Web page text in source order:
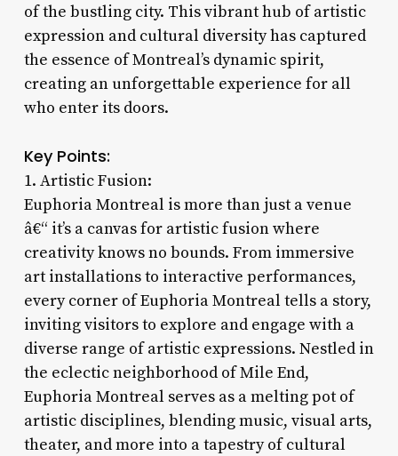
of the bustling city. This vibrant hub of artistic
expression and cultural diversity has captured
the essence of Montreal’s dynamic spirit,
creating an unforgettable experience for all
who enter its doors.
Key Points:
1. Artistic Fusion:
Euphoria Montreal is more than just a venue
â€“ it’s a canvas for artistic fusion where
creativity knows no bounds. From immersive
art installations to interactive performances,
every corner of Euphoria Montreal tells a story,
inviting visitors to explore and engage with a
diverse range of artistic expressions. Nestled in
the eclectic neighborhood of Mile End,
Euphoria Montreal serves as a melting pot of
artistic disciplines, blending music, visual arts,
theater, and more into a tapestry of cultural